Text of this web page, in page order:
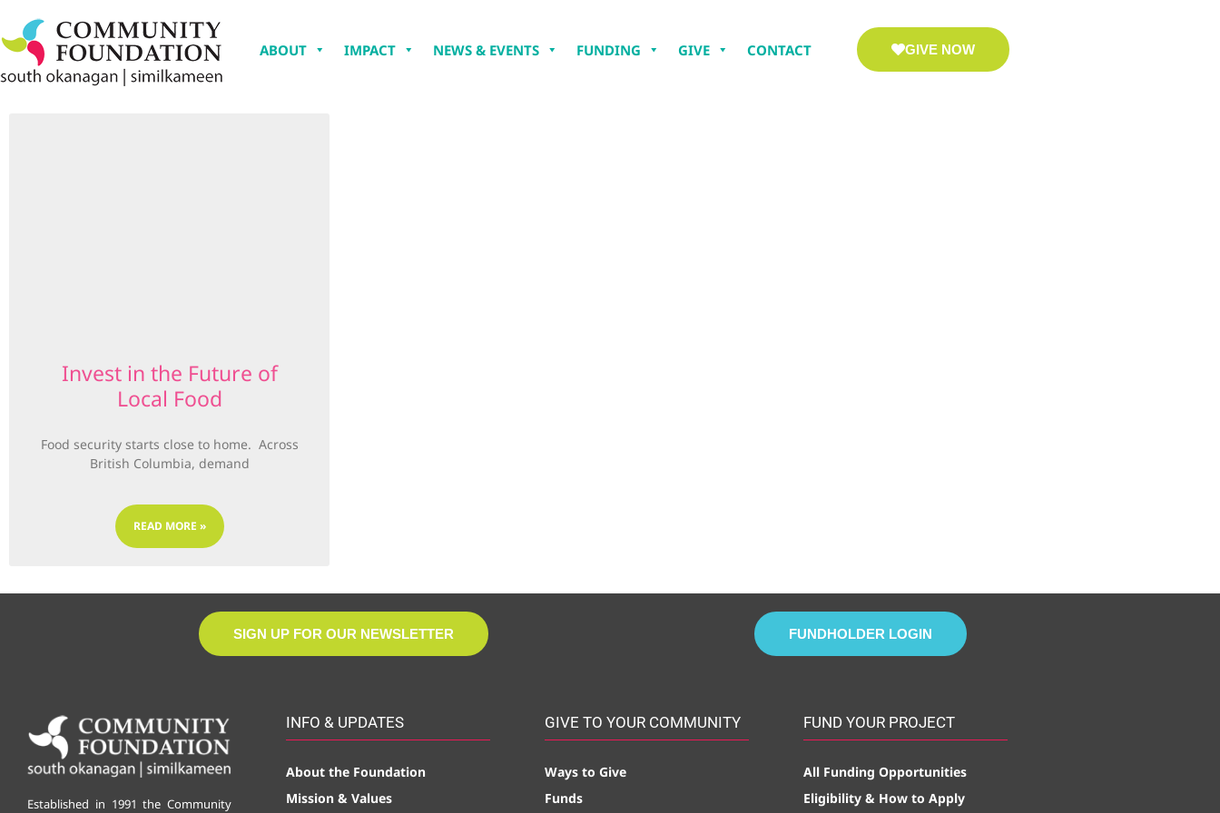
ABOUT IMPACT NEWS & EVENTS FUNDING GIVE CONTACT GIVE NOW
Invest in the Future of
Local Food
Food security starts close to home. Across
British Columbia, demand
READ MORE »
SIGN UP FOR OUR NEWSLETTER FUNDHOLDER LOGIN
Established in 1991 the Community
INFO & UPDATES
About the Foundation
Mission & Values
GIVE TO YOUR COMMUNITY
Ways to Give
Funds
FUND YOUR PROJECT
All Funding Opportunities
Eligibility & How to Apply